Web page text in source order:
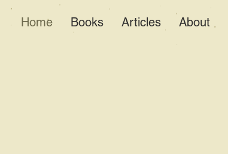
Home Books Articles About